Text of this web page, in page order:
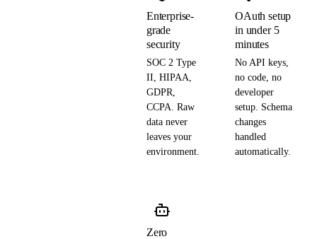
Enterprise-
grade
security
SOC 2 Type
II, HIPAA,
GDPR,
CCPA. Raw
data never
leaves your
environment.
OAuth setup
in under 5
minutes
No API keys,
no code, no
developer
setup. Schema
changes
handled
automatically.
Zero